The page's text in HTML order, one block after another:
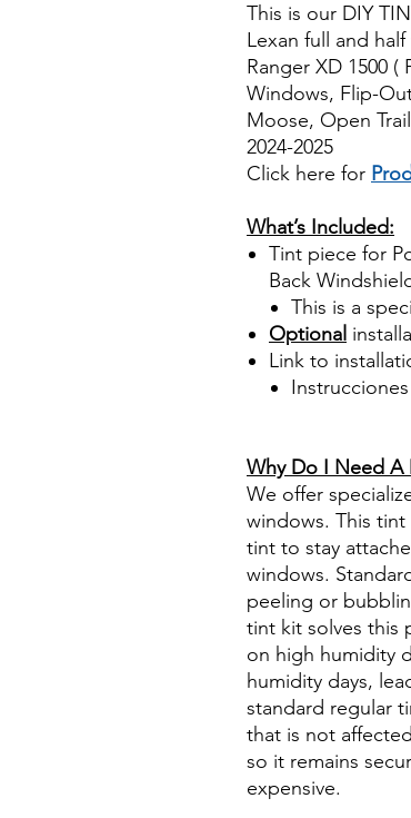
This is our DIY
Lexan full and
Ranger XD 1500
Windows, Flip-
Moose, Open
2024-2025
Click here for
What’s Included:
Tint piece for
Back
This is a
Optional
Link to
Why Do I Need A
We offer
windows. This
tint to stay
windows.
peeling or
tint kit solves this
on high humidity
humidity days,
standard regular
that is not
so it remains
expensive.